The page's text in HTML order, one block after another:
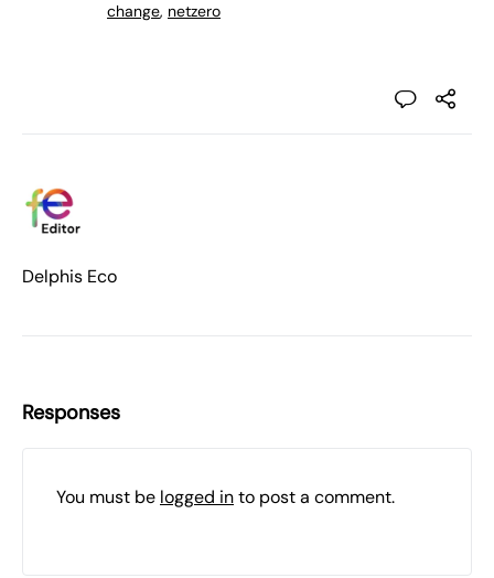
change, netzero
Delphis Eco
Responses
You must be logged into post a comment.